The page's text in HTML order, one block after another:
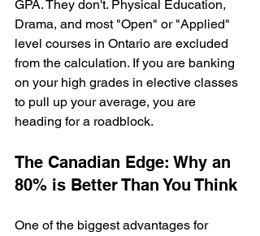
GPA. They don't. Physical Education,
Drama, and most "Open" or "Applied"
level courses in Ontario are excluded
from the calculation. If you are banking
on your high grades in elective classes
to pull up your average, you are
heading for a roadblock.
The Canadian Edge: Why an
80% is Better Than You Think
One of the biggest advantages for